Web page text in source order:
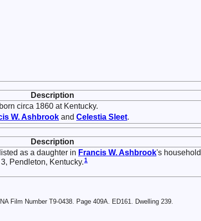
Description
circa 1860 at Kentucky.
W.Ashbrook and Celestia Sleet.
Description
as a daughter in Francis W.Ashbrook's household
Pendleton, Kentucky.1
Film Number T9-0438. Page 409A. ED161. Dwelling 239.